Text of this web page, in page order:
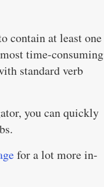
contain at least one
time-consuming
standard verb
you can quickly
for a lot more in-